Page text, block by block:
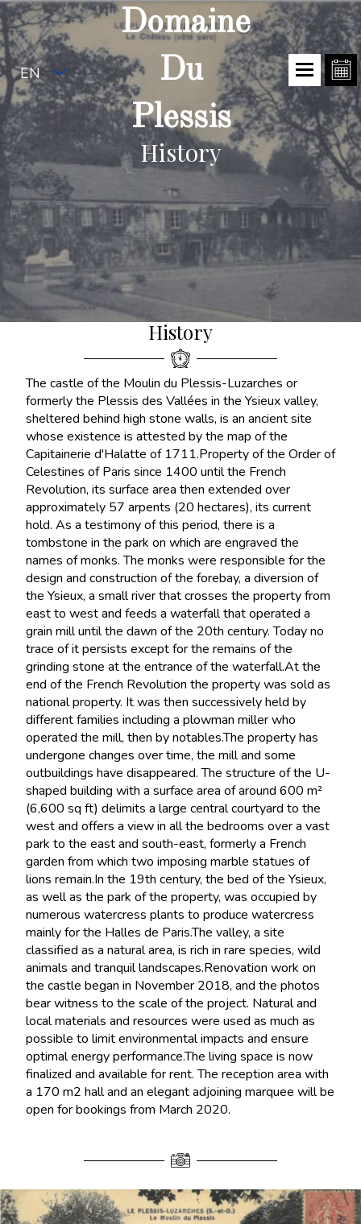
EN
Domaine
Du
Plessis
History
History
The castle of the Moulin du Plessis-Luzarches or
formerly the Plessis des Vallées in the Ysieux valley,
sheltered behind high stone walls, is an ancient site
whose existence is attested by the map of the
Capitainerie d'Halatte of 1711.Property of the Order of
Celestines of Paris since 1400 until the French
Revolution, its surface area then extended over
approximately 57 arpents (20 hectares), its current
hold. As a testimony of this period, there is a
tombstone in the park on which are engraved the
names of monks. The monks were responsible for the
design and construction of the forebay, a diversion of
the Ysieux, a small river that crosses the property from
east to west and feeds a waterfall that operated a
grain mill until the dawn of the 20th century. Today no
trace of it persists except for the remains of the
grinding stone at the entrance of the waterfall.At the
end of the French Revolution the property was sold as
national property. It was then successively held by
different families including a plowman miller who
operated the mill, then by notables.The property has
undergone changes over time, the mill and some
outbuildings have disappeared. The structure of the U-
shaped building with a surface area of around 600 m²
(6,600 sq ft) delimits a large central courtyard to the
west and offers a view in all the bedrooms over a vast
park to the east and south-east, formerly a French
garden from which two imposing marble statues of
lions remain.In the 19th century, the bed of the Ysieux,
as well as the park of the property, was occupied by
numerous watercress plants to produce watercress
mainly for the Halles de Paris.The valley, a site
classified as a natural area, is rich in rare species, wild
animals and tranquil landscapes.Renovation work on
the castle began in November 2018, and the photos
bear witness to the scale of the project. Natural and
local materials and resources were used as much as
possible to limit environmental impacts and ensure
optimal energy performance.The living space is now
finalized and available for rent. The reception area with
a 170 m2 hall and an elegant adjoining marquee will be
open for bookings from March 2020.